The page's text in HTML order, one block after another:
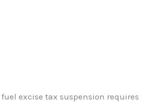
fuel excise tax suspension requires